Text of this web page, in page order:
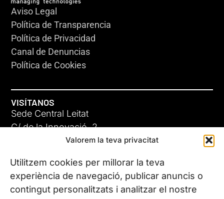
Valorem la teva privacitat
Utilitzem cookies per millorar la teva
experiència de navegació, publicar anuncis o
contingut personalitzats i analitzar el nostre
Aviso Legal
Política de Transparencia
Política de Privacidad
Canal de Denuncias
Política de Cookies
VISÍTANOS
Sede Central Leitat
C/ de la Innovació, 2
08225 Terrassa, (Barcelona)
Conoce todas nuestras sedes
CONTÁCTANOS